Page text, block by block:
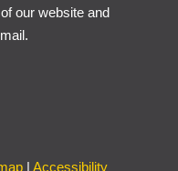
our website and
| Accessibility